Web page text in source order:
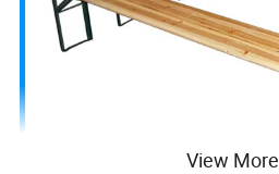
View More